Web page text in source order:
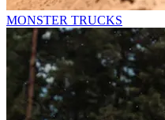
MONSTER TRUCKS